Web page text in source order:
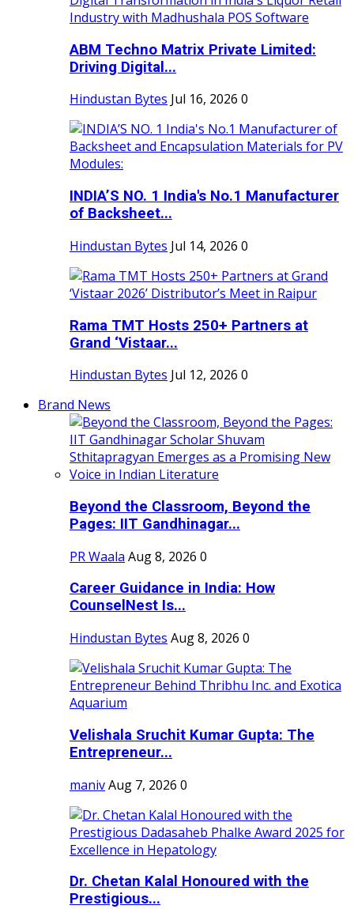
ABM Techno Matrix Private Limited:
Driving Digital...
Hindustan Bytes Jul 16, 2026 0
INDIA’S NO. 1 India's No.1 Manufacturer
of Backsheet...
Hindustan Bytes Jul 14, 2026 0
Rama TMT Hosts 250+ Partners at
Grand ‘Vistaar...
Hindustan Bytes Jul 12, 2026 0
Brand News
Beyond the Classroom, Beyond the
Pages: IIT Gandhinagar...
PR Waala Aug 8, 2026 0
Career Guidance in India: How
CounselNest Is...
Hindustan Bytes Aug 8, 2026 0
Velishala Sruchit Kumar Gupta: The
Entrepreneur...
manivAug 7, 2026 0
Dr. Chetan Kalal Honoured with the
Prestigious...